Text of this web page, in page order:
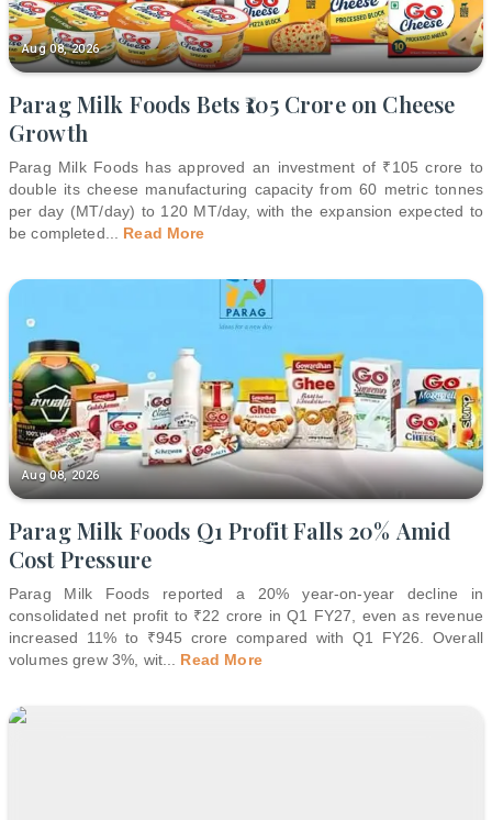
Aug 08, 2026
Parag Milk Foods Bets ₹105 Crore on Cheese
Growth
Parag Milk Foods has approved an investment of ₹105 crore to
double its cheese manufacturing capacity from 60 metric tonnes
per day (MT/day) to 120 MT/day, with the expansion expected to
be completed
Read More
Aug 08, 2026
Parag Milk Foods Q1 Profit Falls 20% Amid
Cost Pressure
Parag Milk Foods reported a 20% year-on-year decline in
consolidated net profit to ₹22 crore in Q1 FY27, even as revenue
increased 11% to ₹945 crore compared with Q1 FY26. Overall
volumes grew 3%, wit
Read More